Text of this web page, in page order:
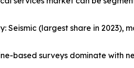
Seismic (largest share in
based surveys dominate with